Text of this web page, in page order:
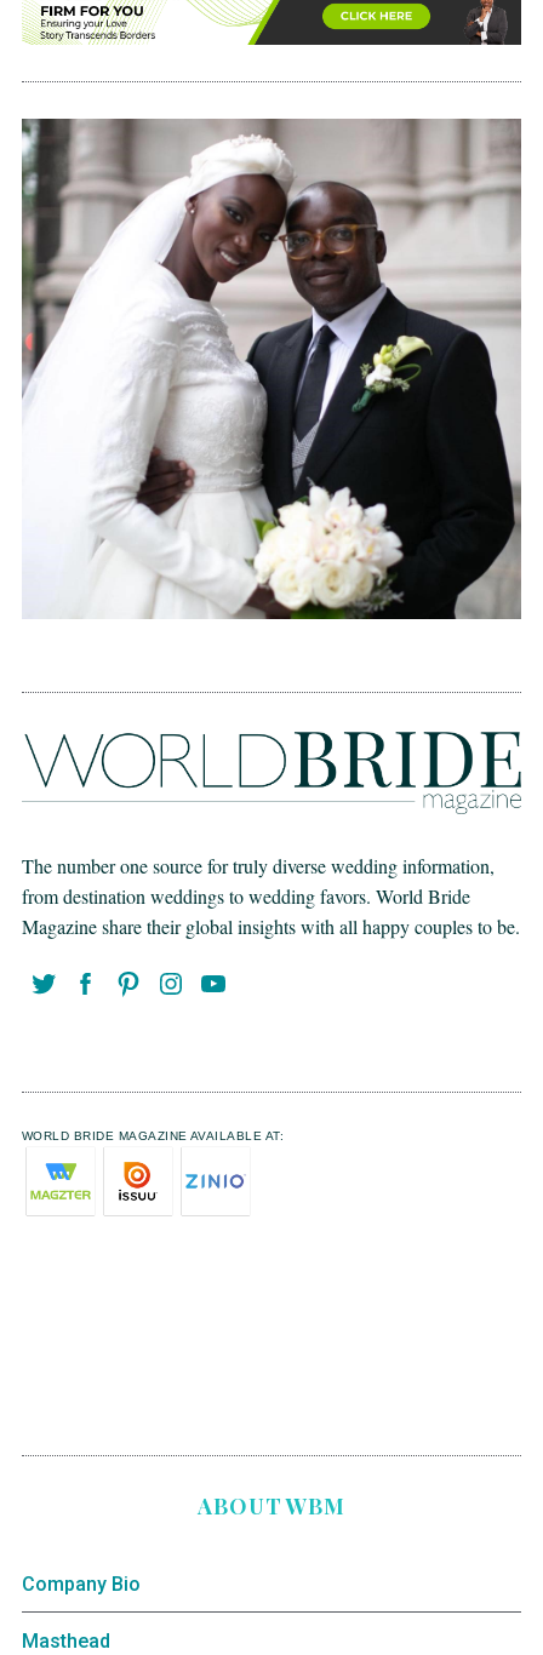
The number one source for truly diverse wedding information,
from destination weddings to wedding favors. World Bride
Magazine share their global insights with all happy couples to be.
WORLD BRIDE MAGAZINE AVAILABLE AT:
ABOUT WBM
Company Bio
Masthead